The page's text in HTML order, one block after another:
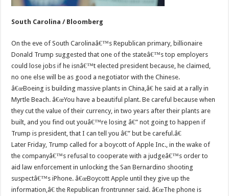
South Carolina / Bloomberg
On the eve of South Carolinaâ€™s Republican primary, billionaire
Donald Trump suggested that one of the stateâ€™s top employers
could lose jobs if he isnâ€™t elected president because, he claimed,
no one else will be as good a negotiator with the Chinese.
â€œBoeing is building massive plants in China,â€ he said at a rally in
Myrtle Beach. â€œYou have a beautiful plant. Be careful because when
they cut the value of their currency, in two years after their plants are
built, and you find out youâ€™re losing â€” not going to happen if
Trump is president, that I can tell you â€” but be careful.â€
Later Friday, Trump called for a boycott of Apple Inc., in the wake of
the companyâ€™s refusal to cooperate with a judgeâ€™s order to
aid law enforcement in unlocking the San Bernardino shooting
suspectâ€™s iPhone. â€œBoycott Apple until they give up the
information,â€ the Republican frontrunner said. â€œThe phone is